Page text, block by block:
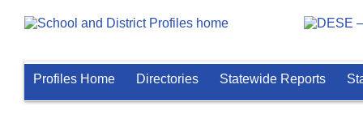
Profiles Home Directories Statewide Reports